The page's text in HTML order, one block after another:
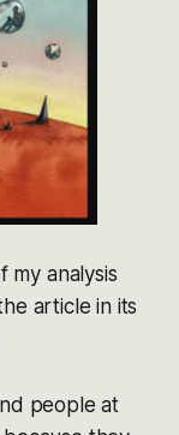
my analysis
article in its
people at